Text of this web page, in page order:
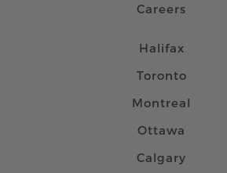
Careers
Halifax
Toronto
Montreal
Ottawa
Calgary